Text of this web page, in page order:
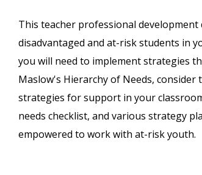
This teacher professional
disadvantaged and at-risk students in
you will need to implement strategies
Maslow's Hierarchy of Needs,
strategies for support in your
needs checklist, and various strategy
empowered to work with at-risk youth.